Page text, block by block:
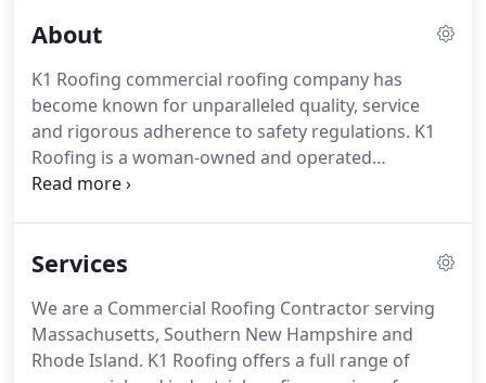
About
K1 Roofing commercial roofing company has
become known for unparalleled quality, service
and rigorous adherence to safety regulations. K1
Roofing is a woman-owned and operated
commercial roofing company located on
area.K1 Roofing's goal is to exceed our customer's
project completion, we are with you every step of
the way.From high-quality materials to exceptional
workmanship to your overall experience, we strive
Services
We are a Commercial Roofing Contractor serving
Massachusetts, Southern New Hampshire and
Rhode Island. K1 Roofing offers a full range of